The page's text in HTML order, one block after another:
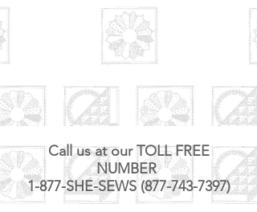
Call us at our TOLL FREE
NUMBER
1-877-SHE-SEWS (877-743-7397)